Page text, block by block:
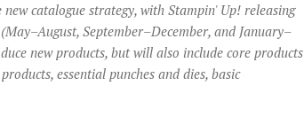
catalogue strategy, with Stampin' Up! releasing
September–December, and January–
new products, but will also include core products
essential punches and dies, basic